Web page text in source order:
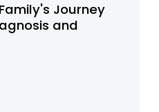
Family's Journey
and